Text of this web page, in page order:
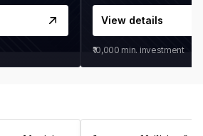
View details
₹10,000 min. investment